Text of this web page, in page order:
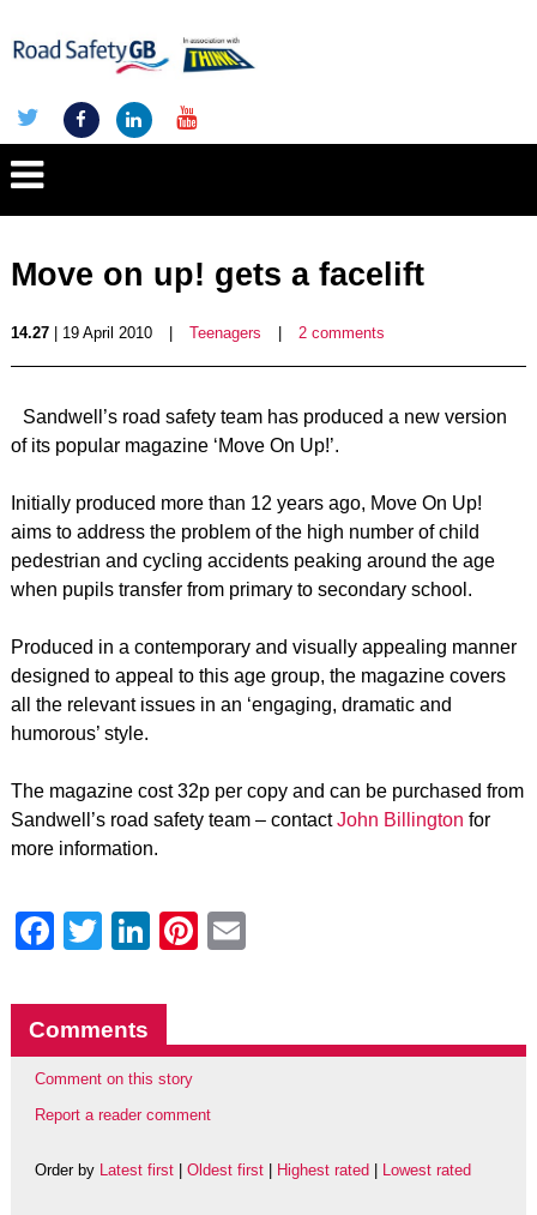
Move on up! gets a facelift
14.27| 19 April 2010 Teenagers 2 comments
Sandwell’s road safety team has produced a new version
of its popular magazine ‘Move On Up!’.
Initially produced more than 12 years ago, Move On Up!
aims to address the problem of the high number of child
pedestrian and cycling accidents peaking around the age
when pupils transfer from primary to secondary school.
Produced in a contemporary and visually appealing manner
designed to appeal to this age group, the magazine covers
all the relevant issues in an ‘engaging, dramatic and
humorous’ style.
The magazine cost 32p per copy and can be purchased from
Sandwell’s road safety team – contactJohn Billington for
more information.
Facebook
Twitter
LinkedIn
Pinterest
Comments
Comment on this story
Report a reader comment
Order by Latest first| Oldest first| Highest rated Lowest rated